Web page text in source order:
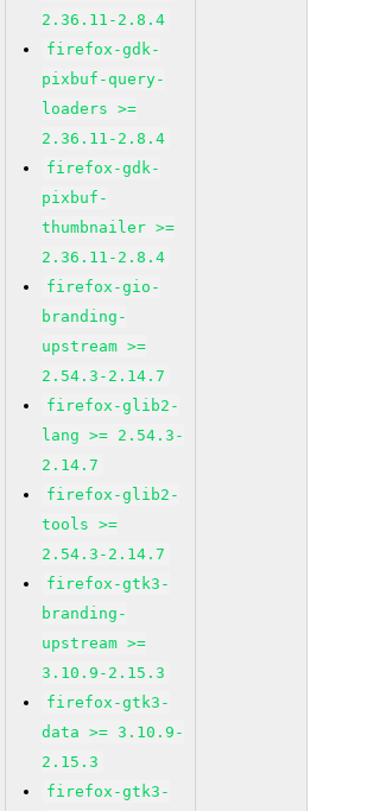
2.36.11-2.8.4
firefox-gdk-
pixbuf-query-
loaders >=
2.36.11-2.8.4
firefox-gdk-
pixbuf-
thumbnailer >=
2.36.11-2.8.4
firefox-gio-
branding-
upstream >=
2.54.3-2.14.7
firefox-glib2-
lang >= 2.54.3-
2.14.7
firefox-glib2-
tools >=
2.54.3-2.14.7
firefox-gtk3-
branding-
upstream >=
3.10.9-2.15.3
firefox-gtk3-
data >= 3.10.9-
2.15.3
firefox-gtk3-